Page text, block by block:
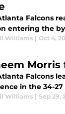
Falcons
entering the
Williams | Oct 4,
Falcons
in the 34-27
Williams | Sep 29,